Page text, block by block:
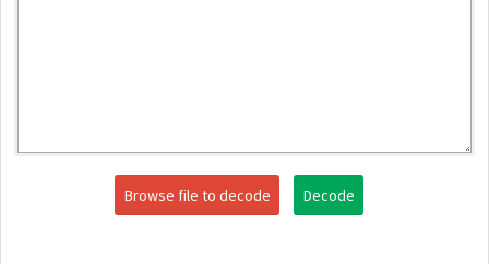
Browse file to decode Decode